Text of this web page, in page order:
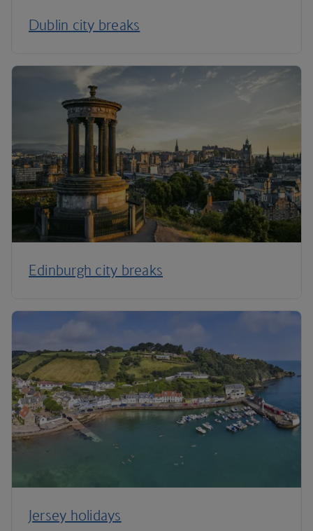
Dublin city breaks
Edinburgh city breaks
Jersey holidays